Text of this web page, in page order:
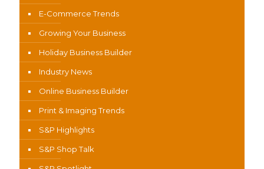
E-Commerce Trends
Growing Your Business
Holiday Business Builder
Industry News
Online Business Builder
Print & Imaging Trends
S&P Highlights
S&P Shop Talk